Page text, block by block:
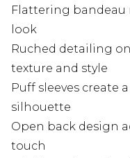
Flattering bandeau
look
Ruched detailing
texture and style
Puff sleeves create
silhouette
Open back design
touch